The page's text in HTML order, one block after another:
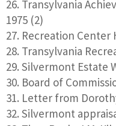
Transylvania
1975 (2)
Recreation Center
Transylvania
Silvermont Estate
Board of
Letter from
Silvermont